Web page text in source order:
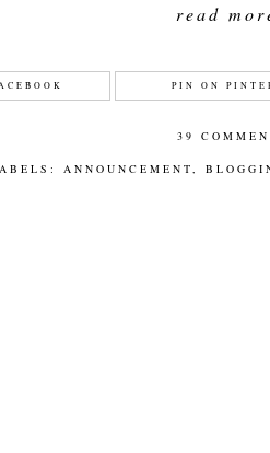
read
PIN ON
39
ANNOUNCEMENT,